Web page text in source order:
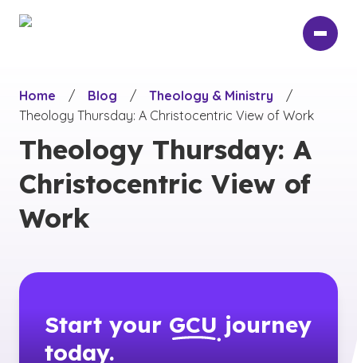
Home
/ Blog / Theology & Ministry
/
Theology Thursday: A Christocentric View of Work
Theology Thursday: A
Christocentric View of
Work
Start your GCU journey
today.